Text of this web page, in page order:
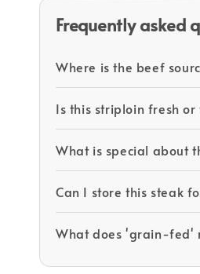
Frequently asked
Where is the beef
Is this striploin fresh or
What is special about
Can I store this steak
What does 'grain-fed'